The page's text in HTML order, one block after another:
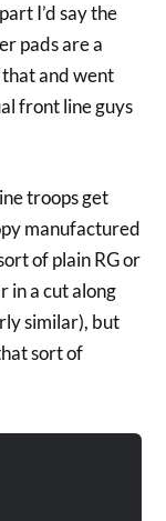
I’d say the
pads are a
and went
front line guys
troops get
manufactured
of plain RG or
in a cut along
similar), but
sort of